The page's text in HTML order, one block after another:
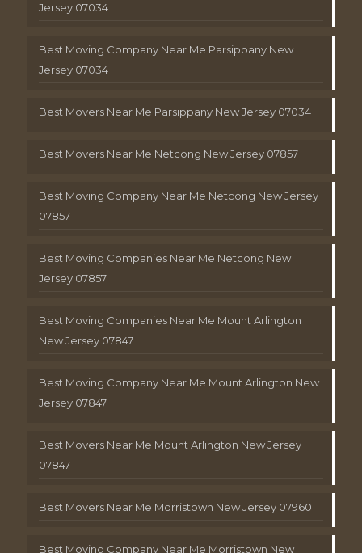
Jersey 07034
Best Moving Company Near Me Parsippany New
Jersey 07034
Best Movers Near Me Parsippany New Jersey 07034
Best Movers Near Me Netcong New Jersey 07857
Best Moving Company Near Me Netcong New Jersey
07857
Best Moving Companies Near Me Netcong New
Jersey 07857
Best Moving Companies Near Me Mount Arlington
New Jersey 07847
Best Moving Company Near Me Mount Arlington New
Jersey 07847
Best Movers Near Me Mount Arlington New Jersey
07847
Best Movers Near Me Morristown New Jersey 07960
Best Moving Company Near Me Morristown New